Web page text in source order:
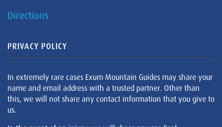
Directions
PRIVACY POLICY
In extremely rare cases Exum Mountain Guides may share your
name and email address with a trusted partner. Other than
this, we will not share any contact information that you give to
us.